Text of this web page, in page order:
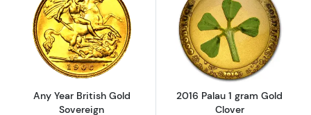
Read more aboutAny Year British Gold
Any Year British Gold
Sovereign
Read more
2016 Palau 1 gram Gold
Clover